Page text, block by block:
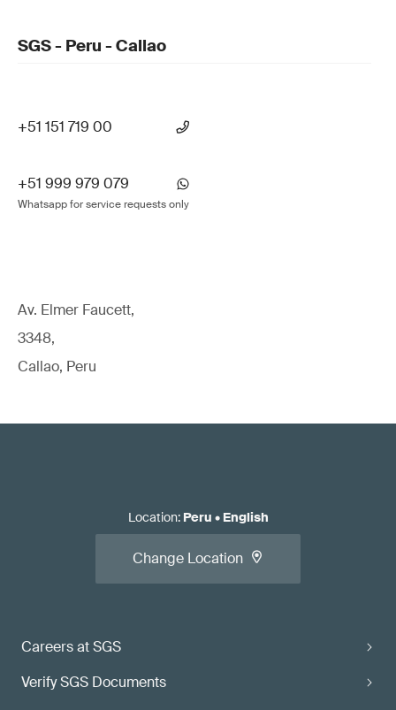
SGS - Peru - Callao
+51 151 719 00
+51 999 979 079
Whatsapp for service requests only
Av. Elmer Faucett,
3348,
Callao, Peru
Careers at SGS
Verify SGS Documents
Location: Peru • English
Change Location